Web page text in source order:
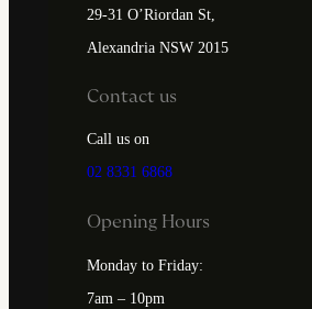
29-31 O’Riordan St,
Alexandria NSW 2015
Contact us
Call us on
02 8331 6868
Opening Hours
Monday to Friday:
7am – 10pm